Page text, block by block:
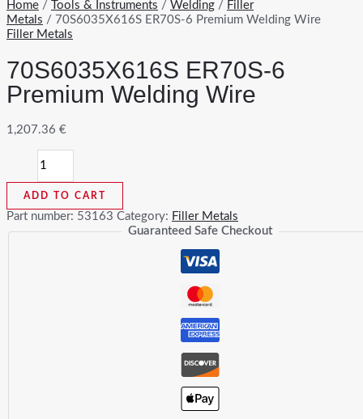
Home / Tools & Instruments / Welding / Filler
Metals / 70S6035X616S ER70S-6 Premium Welding Wire
Filler Metals
70S6035X616S ER70S-6
Premium Welding Wire
1,207.36 €
ER70S-
6
Premium
Welding
Wire
ADD TO CART
Part number: 53163 Category: Filler Metals
Guaranteed Safe Checkout